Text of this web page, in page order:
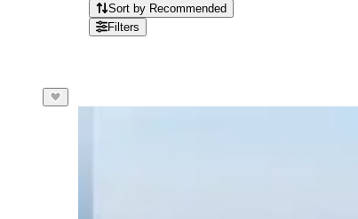
Sort by Recommended
Filters